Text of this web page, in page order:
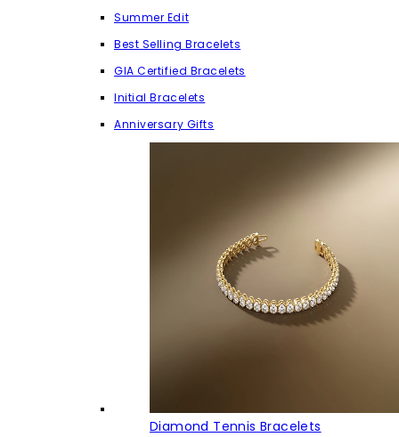
Summer Edit
Best Selling Bracelets
GIA Certified Bracelets
Initial Bracelets
Anniversary Gifts
Diamond Tennis Bracelets